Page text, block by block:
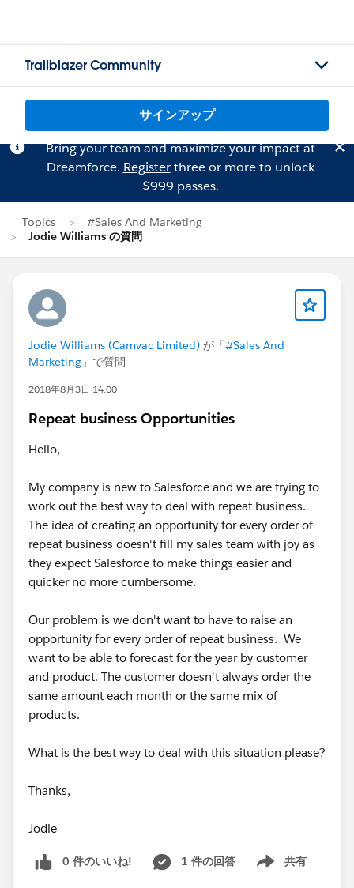
Trailblazer Community
サインアップ
Bring your team and maximize your impact at
Dreamforce. Registerthree or more to unlock
$999 passes.
Topics
#Sales And Marketing
Jodie Williams の質問
Jodie Williams (Camvac Limited) が「#Sales And
Marketing 」で質問
2018年8月3日 14:00
Repeat business Opportunities
Hello,
My company is new to Salesforce and we are trying to
work out the best way to deal with repeat business.
The idea of creating an opportunity for every order of
repeat business doesn't fill my sales team with joy as
they expect Salesforce to make things easier and
quicker no more cumbersome.
Our problem is we don't want to have to raise an
opportunity for every order of repeat business. We
want to be able to forecast for the year by customer
and product. The customer doesn't always order the
same amount each month or the same mix of
products.
What is the best way to deal with this situation please?
Thanks,
Jodie
0 件のいいね! 1 件の回答 共有
Show menu